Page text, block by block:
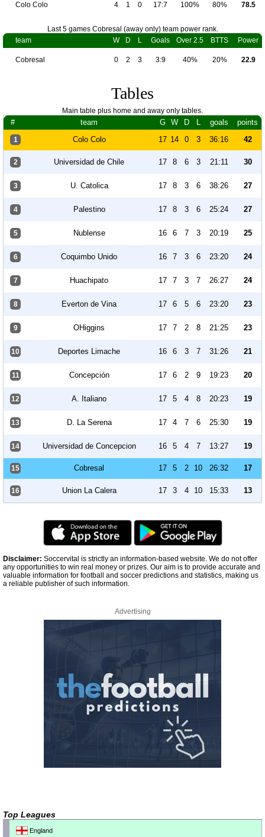
Colo Colo 4 1 0 17:7 100% 80% 78.5
Last 5 games Cobresal (away only) team power rank.
team
W D L Goals Over 2.5 BTTS Power
Cobresal 0 2 3 3:9 40% 20% 22.9
Tables
Main table plus home and away only tables.
# team G W D L goals points
1 Colo Colo 17 14 0 3 36:16 42
2 Universidad de Chile 17 8 6 3 21:11 30
3 U. Catolica 17 8 3 6 38:26 27
4 Palestino 17 8 3 6 25:24 27
5 Nublense 16 6 7 3 20:19 25
6 Coquimbo Unido 16 7 3 6 23:20 24
7 Huachipato 17 7 3 7 26:27 24
8 Everton de Vina 17 6 5 6 23:20 23
9 OHiggins 17 7 2 8 21:25 23
10 Deportes Limache 16 6 3 7 31:26 21
11 Concepción 17 6 2 9 19:23 20
12 A. Italiano 17 5 4 8 20:23 19
13 D. La Serena 17 4 7 6 25:30 19
14 Universidad de Concepcion 16 5 4 7 13:27 19
15 Cobresal 17 5 2 10 26:32 17
16 Union La Calera 17 3 4 10 15:33 13
Disclaimer: Soccervital is strictly an information-based website. We do not offer
any opportunities to win real money or prizes. Our aim is to provide accurate and
valuable information for football and soccer predictions and statistics, making us
a reliable publisher of such information.
Advertising
Top Leagues
England